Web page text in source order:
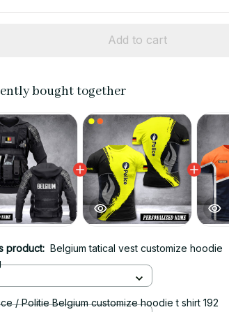
Add to cart
bought together
product: Belgium tatical vest customize hoodie
/ Politie Belgium customize hoodie t shirt 192